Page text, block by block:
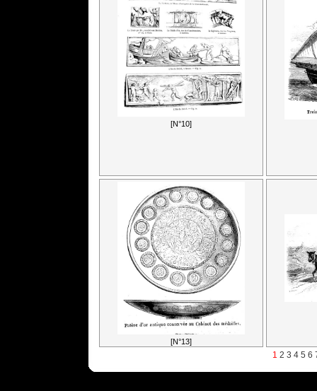
[N°10]
[N°13]
1 2 3 4 5 6